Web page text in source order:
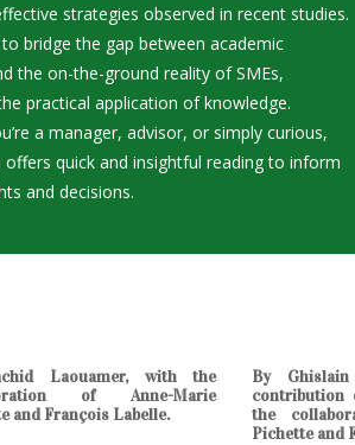
strategies observed in recent studies.
bridge the gap between academic
the on-the-ground reality of SMEs,
practical application of knowledge.
a manager, advisor, or simply curious,
offers quick and insightful reading to inform
and decisions.
Laouamer, with the
of Anne-Marie
and François Labelle.
By
contribution
the
Pichette and